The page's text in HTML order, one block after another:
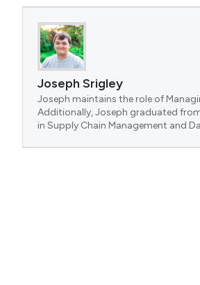
Joseph Srigley
Joseph maintains the role of
Additionally, Joseph graduated
in Supply Chain Management and